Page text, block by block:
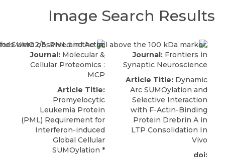
Image Search Results
Journal: Molecular &
Cellular Proteomics :
MCP
Article Title:
Promyelocytic
Leukemia Protein
(PML) Requirement for
Interferon-induced
Global Cellular
SUMOylation *
Journal: Frontiers in
Synaptic Neuroscience
Article Title: Dynamic
Arc SUMOylation and
Selective Interaction
with F-Actin-Binding
Protein Drebrin A in
LTP Consolidation In
Vivo
doi: